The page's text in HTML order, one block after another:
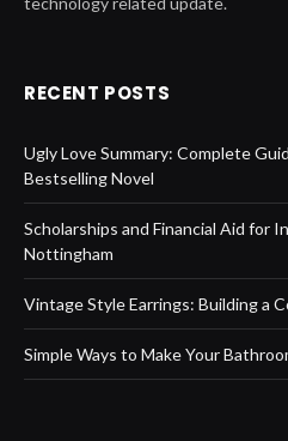
RECENT POSTS
Ugly Love Summary: Complete
Bestselling Novel
Scholarships and Financial Aid for
Nottingham
Vintage Style Earrings: Building a
Simple Ways to Make Your